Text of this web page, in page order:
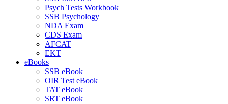
Psych Tests Workbook
SSB Psychology
NDA Exam
CDS Exam
AFCAT
EKT
eBooks
SSB eBook
OIR Test eBook
TAT eBook
SRT eBook